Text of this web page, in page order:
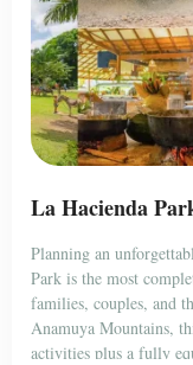
La Hacienda
Planning an
Park is the most
families, couples, and
Anamuya Mountains,
activities plus a fully